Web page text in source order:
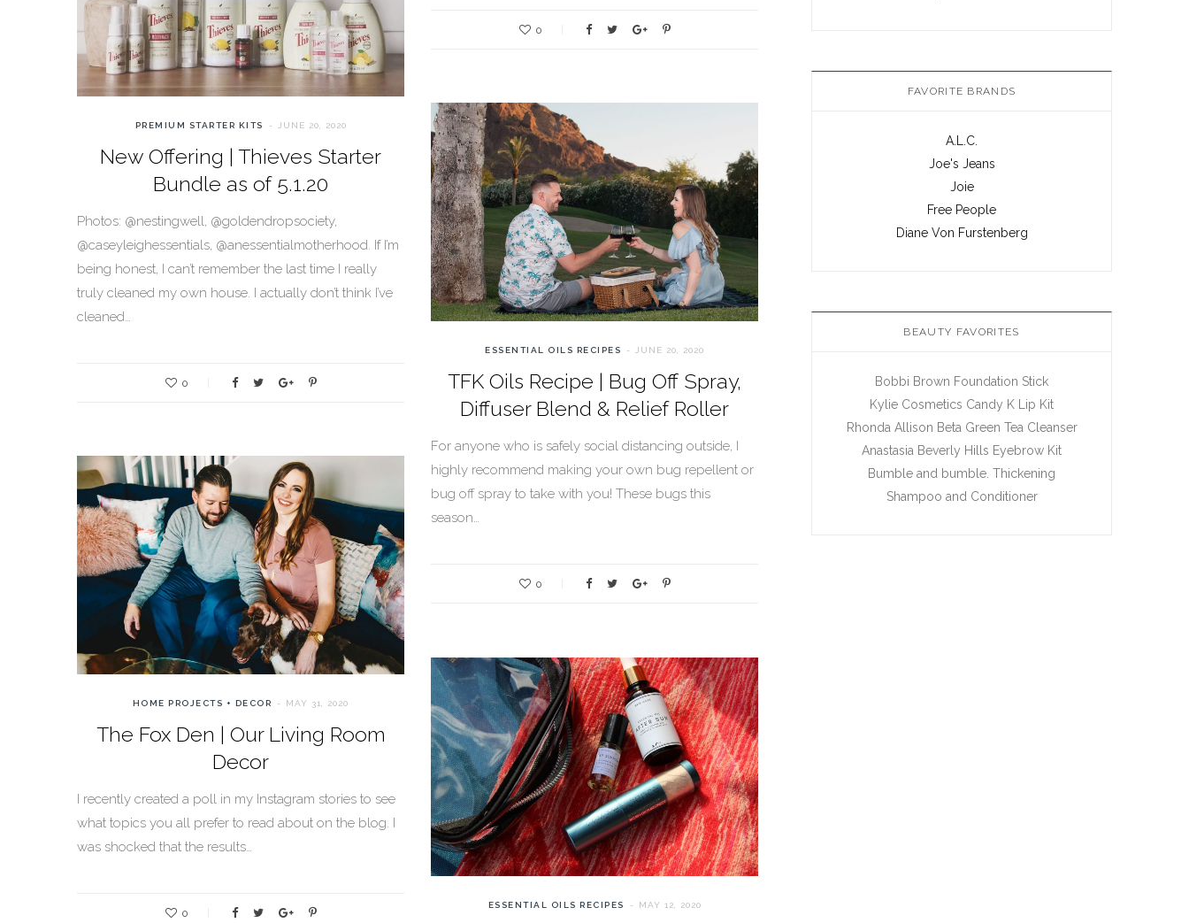
0
PREMIUM STARTER KITS JUNE 20, 2020
New Offering | Thieves Starter
Bundle as of 5.1.20
Photos: @nestingwell, @goldendropsociety,
@caseyleighessentials, @anessentialmotherhood. If I’m
being honest, I can’t remember the last time I really
truly cleaned my own house. I actually don’t think I’ve
cleaned…
0
ESSENTIAL OILS RECIPES JUNE 20, 2020
TFK Oils Recipe | Bug Off Spray,
Diffuser Blend & Relief Roller
For anyone who is safely social distancing outside, I
highly recommend making your own bug repellent or
bug off spray to take with you! These bugs this
season…
0
HOME PROJECTS + DECOR MAY 31, 2020
The Fox Den | Our Living Room
Decor
I recently created a poll in my Instagram stories to see
what topics you all prefer to read about on the blog. I
was shocked that the results…
0
ESSENTIAL OILS RECIPES MAY 12, 2020
FAVORITE BRANDS
A.L.C.
Joe's Jeans
Joie
Free People
Diane Von Furstenberg
BEAUTY FAVORITES
Bobbi Brown Foundation Stick
Kylie Cosmetics Candy K Lip Kit
Rhonda Allison Beta Green Tea Cleanser
Anastasia Beverly Hills Eyebrow Kit
Bumble and bumble. Thickening
Shampoo and Conditioner